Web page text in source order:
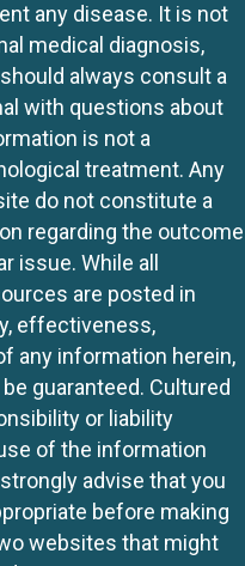
any disease. It is not
medical diagnosis,
always consult a
with questions about
is not a
treatment. Any
do not constitute a
regarding the outcome
issue. While all
are posted in
effectiveness,
any information herein,
guaranteed. Cultured
or liability
of the information
advise that you
before making
websites that might